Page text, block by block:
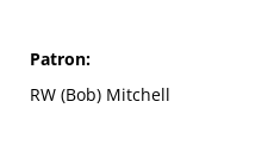
Patron:
RW (Bob) Mitchell